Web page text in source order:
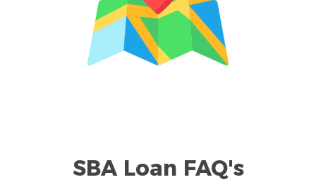
SBA Loan FAQ's